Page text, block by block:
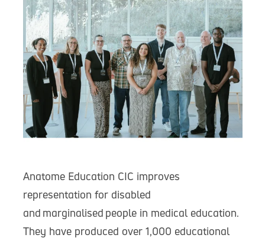
Anatome Education CIC improves
representation for disabled
and marginalised people in medical education.
They have produced over 1,000 educational